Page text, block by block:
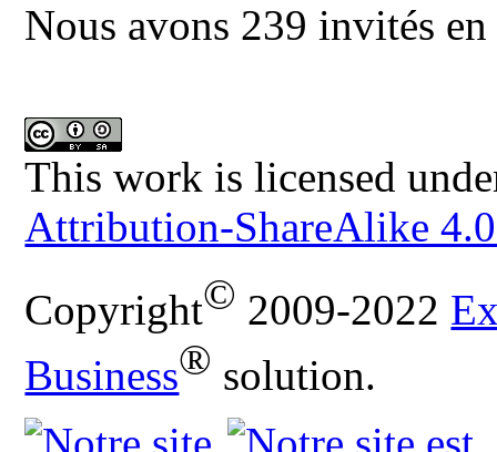
Nous avons 239 invités
This work is licensed
Attribution-ShareAlike
Copyright© 2009-2022
Business® solution.